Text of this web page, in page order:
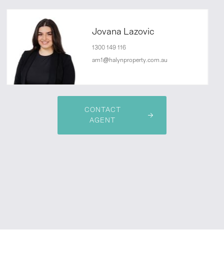
Jovana Lazovic
1300 149 116
am1@halynproperty.com.au
CONTACT
AGENT